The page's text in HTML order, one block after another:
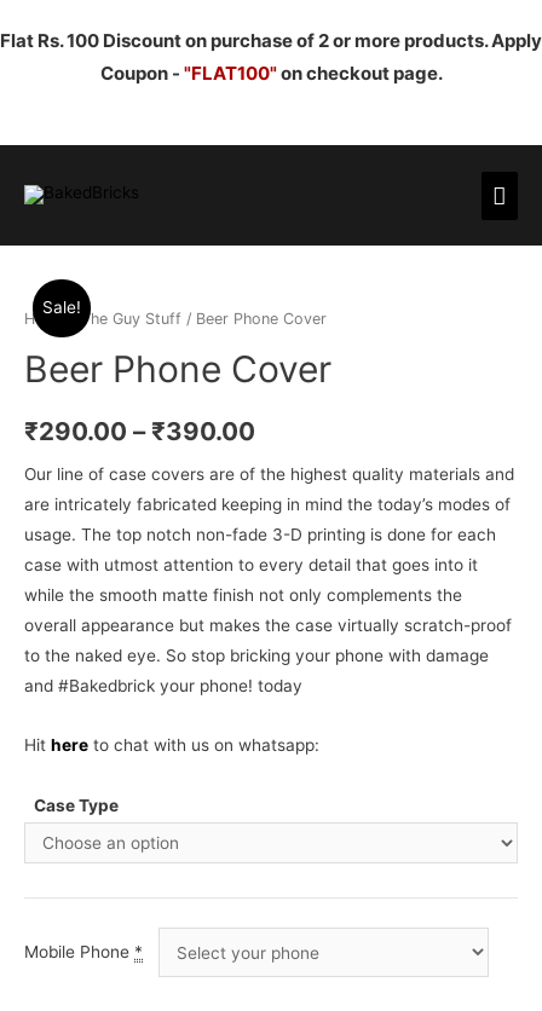
Flat Rs. 100 Discount on purchase of 2 or more products. Apply
Coupon - "FLAT100"on checkout page.
Sale!
Home/ The Guy Stuff / Beer Phone Cover
Beer Phone Cover
₹290.00 –₹390.00
Our line of case covers are of the highest quality materials and
are intricately fabricated keeping in mind the today’s modes of
usage. The top notch non-fade 3-D printing is done for each
case with utmost attention to every detail that goes into it
while the smooth matte finish not only complements the
overall appearance but makes the case virtually scratch-proof
to the naked eye. So stop bricking your phone with damage
and #Bakedbrick your phone! today
Hit here to chat with us on whatsapp:
Case Type
Mobile Phone *